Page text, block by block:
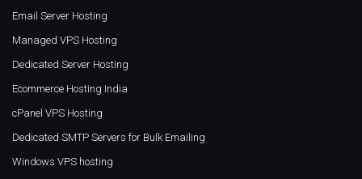
Email Server Hosting
Managed VPS Hosting
Dedicated Server Hosting
Ecommerce Hosting India
cPanel VPS Hosting
Dedicated SMTP Servers for Bulk Emailing
Windows VPS hosting